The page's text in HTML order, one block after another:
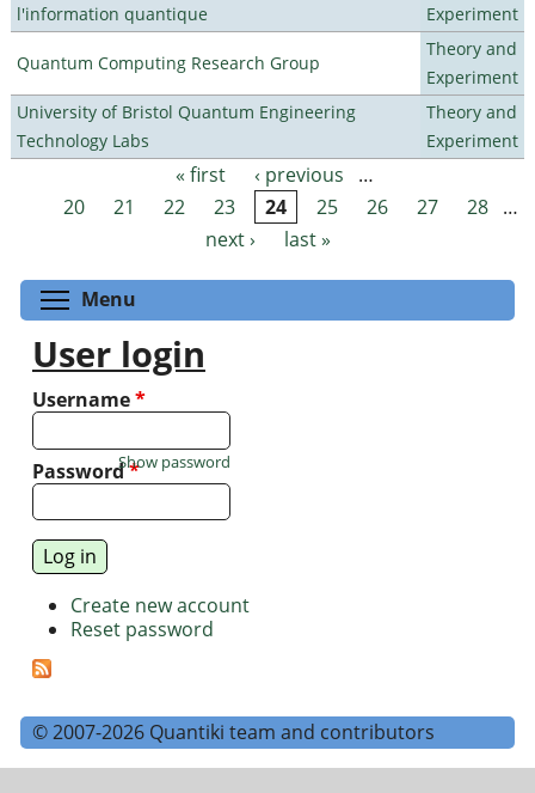
l'information quantique
Experiment
Quantum Computing Research Group
Theory and
Experiment
University of Bristol Quantum Engineering
Technology Labs
Theory and
Experiment
Pages « first ‹ previous
…
20
21 22 23 24 25 26 27 28 …
next ›
last »
Menu
User login
Username*
Password*
Show password
Create new account
Reset password
© 2007-2026 Quantiki team and contributors